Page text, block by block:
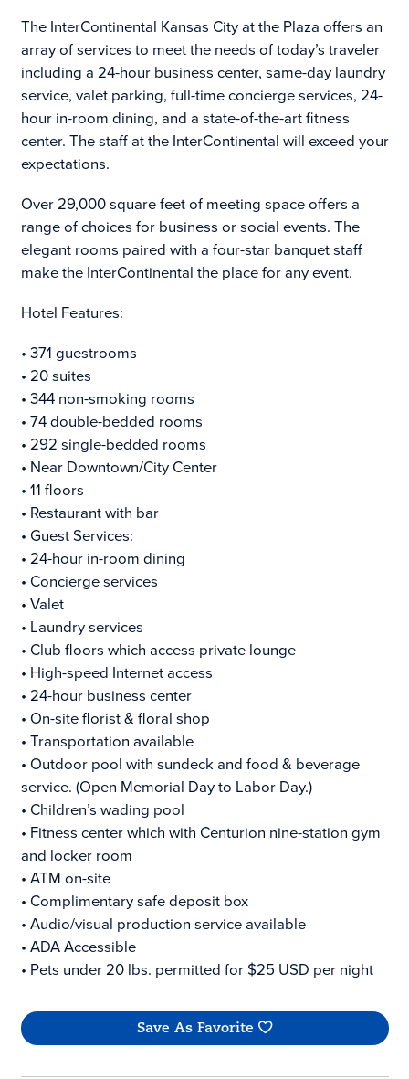
The InterContinental Kansas City at the Plaza offers an
array of services to meet the needs of today’s traveler
including a 24-hour business center, same-day laundry
service, valet parking, full-time concierge services, 24-
hour in-room dining, and a state-of-the-art fitness
center. The staff at the InterContinental will exceed your
expectations.
Over 29,000 square feet of meeting space offers a
range of choices for business or social events. The
elegant rooms paired with a four-star banquet staff
make the InterContinental the place for any event.
Hotel Features:
• 371 guestrooms
• 20 suites
• 344 non-smoking rooms
• 74 double-bedded rooms
• 292 single-bedded rooms
• Near Downtown/City Center
• 11 floors
• Restaurant with bar
• Guest Services:
• 24-hour in-room dining
• Concierge services
• Valet
• Laundry services
• Club floors which access private lounge
• High-speed Internet access
• 24-hour business center
• On-site florist & floral shop
• Transportation available
• Outdoor pool with sundeck and food & beverage
service. (Open Memorial Day to Labor Day.)
• Children’s wading pool
• Fitness center which with Centurion nine-station gym
and locker room
• ATM on-site
• Complimentary safe deposit box
• Audio/visual production service available
• ADA Accessible
• Pets under 20 lbs. permitted for $25 USD per night
Save As Favorite